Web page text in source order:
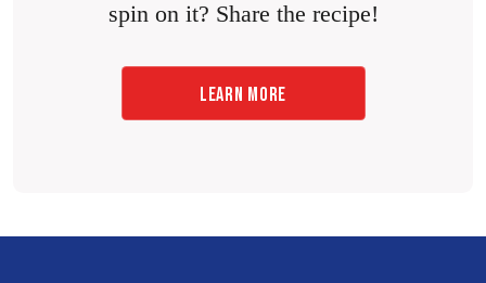
spin on it? Share the recipe!
LEARN MORE